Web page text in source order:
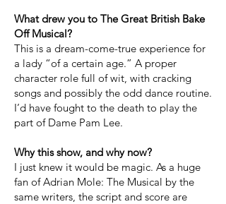
What drew you to The Great British Bake
Off Musical?
This is a dream-come-true experience for
a lady “of a certain age.” A proper
character role full of wit, with cracking
songs and possibly the odd dance routine.
I’d have fought to the death to play the
part of Dame Pam Lee.
Why this show, and why now?
I just knew it would be magic. As a huge
fan of Adrian Mole: The Musical by the
same writers, the script and score are